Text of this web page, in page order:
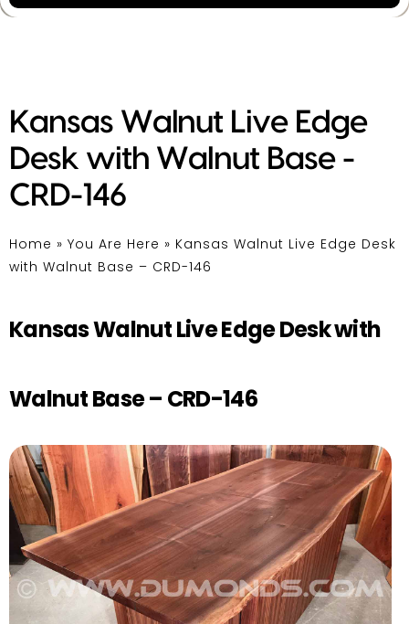
Kansas Walnut Live Edge
Desk with Walnut Base -
CRD-146
Home » You Are Here » Kansas Walnut Live Edge Desk
with Walnut Base – CRD-146
Kansas Walnut Live Edge Desk with
Walnut Base – CRD-146